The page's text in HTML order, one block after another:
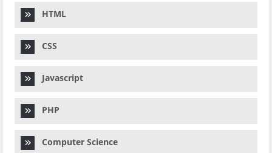
HTML
CSS
Javascript
PHP
Computer Science